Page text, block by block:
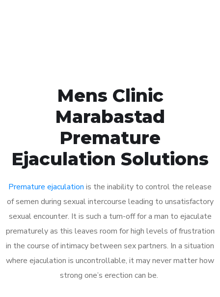
Mens Clinic
Marabastad
Premature
Ejaculation Solutions
Premature ejaculation is the inability to control the release
of semen during sexual intercourse leading to unsatisfactory
sexual encounter. It is such a turn-off for a man to ejaculate
prematurely as this leaves room for high levels of frustration
in the course of intimacy between sex partners. In a situation
where ejaculation is uncontrollable, it may never matter how
strong one’s erection can be.